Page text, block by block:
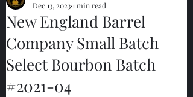
New England Barrel
Company Small Batch
Select Bourbon Batch
#2021-04
Dec 13, 20231 min read